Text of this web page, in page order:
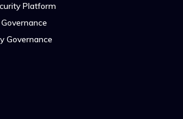
Platform
Governance